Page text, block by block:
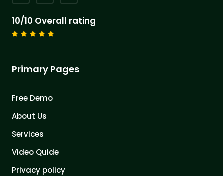
10/10 Overall rating
Primary Pages
Free Demo
About Us
Services
Video Quide
Privacy policy